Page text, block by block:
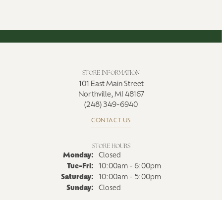
STORE INFORMATION
101 East Main Street
Northville, MI 48167
(248) 349-6940
CONTACT US
STORE HOURS
Monday:
Closed
Tue-Fri: Tuesday - Friday:
10:00am - 6:00pm
Saturday:
10:00am - 5:00pm
Sunday:
Closed